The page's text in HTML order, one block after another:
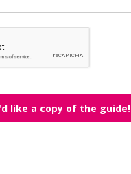
like a copy of the guide!